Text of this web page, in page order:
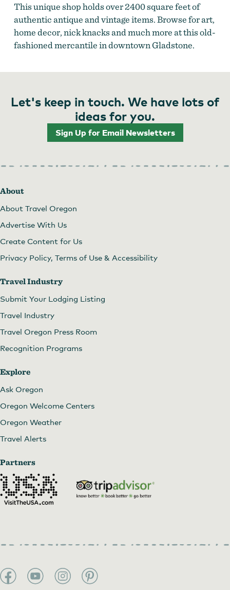
This unique shop holds over 2400 square feet of
authentic antique and vintage items. Browse for art,
home decor, nick knacks and much more at this old-
fashioned mercantile in downtown Gladstone.
Let's keep in touch. We have lots of
ideas for you.
Sign Up for Email Newsletters
About
About Travel Oregon
Advertise With Us
Create Content for Us
Privacy Policy, Terms of Use & Accessibility
Travel Industry
Submit Your Lodging Listing
Travel Industry
Travel Oregon Press Room
Recognition Programs
Explore
Ask Oregon
Oregon Welcome Centers
Oregon Weather
Travel Alerts
Partners